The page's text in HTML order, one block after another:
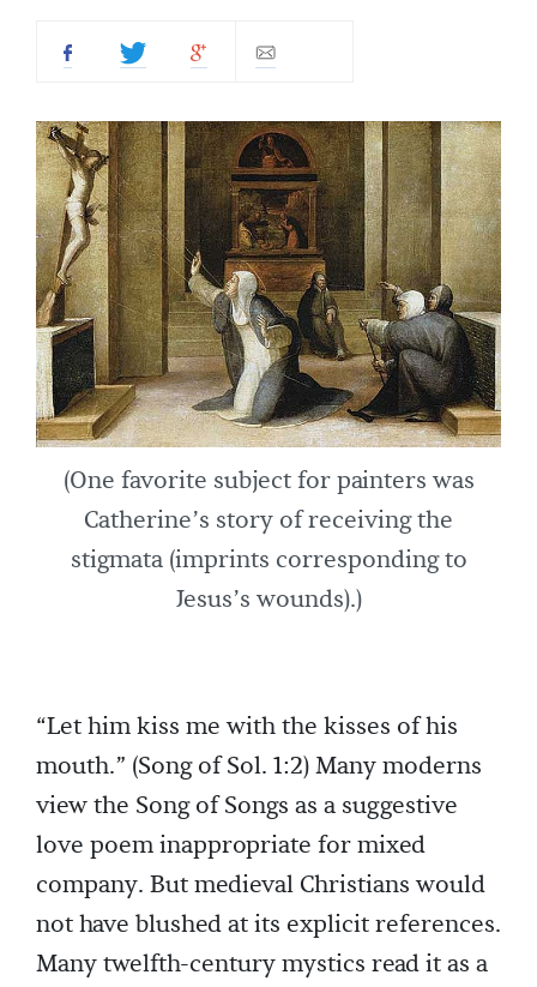
(One favorite subject for painters was
Catherine’s story of receiving the
stigmata (imprints corresponding to
Jesus’s wounds).)
“Let him kiss me with the kisses of his
mouth.” (Song of Sol. 1:2) Many moderns
view the Song of Songs as a suggestive
love poem inappropriate for mixed
company. But medieval Christians would
not have blushed at its explicit references.
Many twelfth-century mystics read it as a